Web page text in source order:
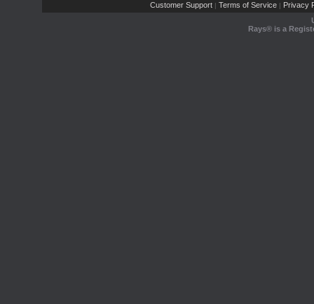
Customer Support | Terms of Service | Privacy
Rays® is a